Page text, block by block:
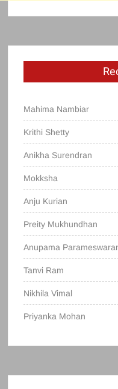
Mahima Nambiar
Krithi Shetty
Anikha Surendran
Mokksha
Anju Kurian
Preity Mukhundhan
Anupama
Tanvi Ram
Nikhila Vimal
Priyanka Mohan